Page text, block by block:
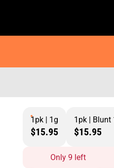
1pk | 1g
$15.95
1pk | Blunt
$15.95
Only 9 left